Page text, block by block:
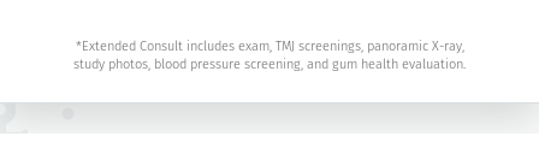
*Extended Consult includes exam, TMJ screenings, panoramic X-ray,
study photos, blood pressure screening, and gum health evaluation.